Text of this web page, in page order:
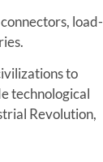
load-
to
technological
Revolution,